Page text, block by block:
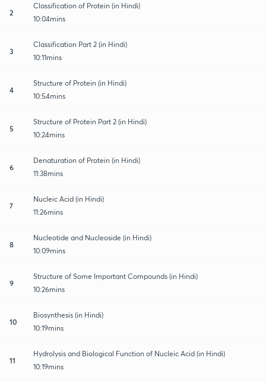
2
Classification of Protein (in Hindi)
10:04mins
3
Classification Part 2 (in Hindi)
10:11mins
4
Structure of Protein (in Hindi)
10:54mins
5
Structure of Protein Part 2 (in Hindi)
10:24mins
6
Denaturation of Protein (in Hindi)
11:38mins
7
Nucleic Acid (in Hindi)
11:26mins
8
Nucleotide and Nucleoside (in Hindi)
10:09mins
9
Structure of Some Important Compounds (in Hindi)
10:26mins
10
Biosynthesis (in Hindi)
10:19mins
11
Hydrolysis and Biological Function of Nucleic Acid (in Hindi)
10:19mins